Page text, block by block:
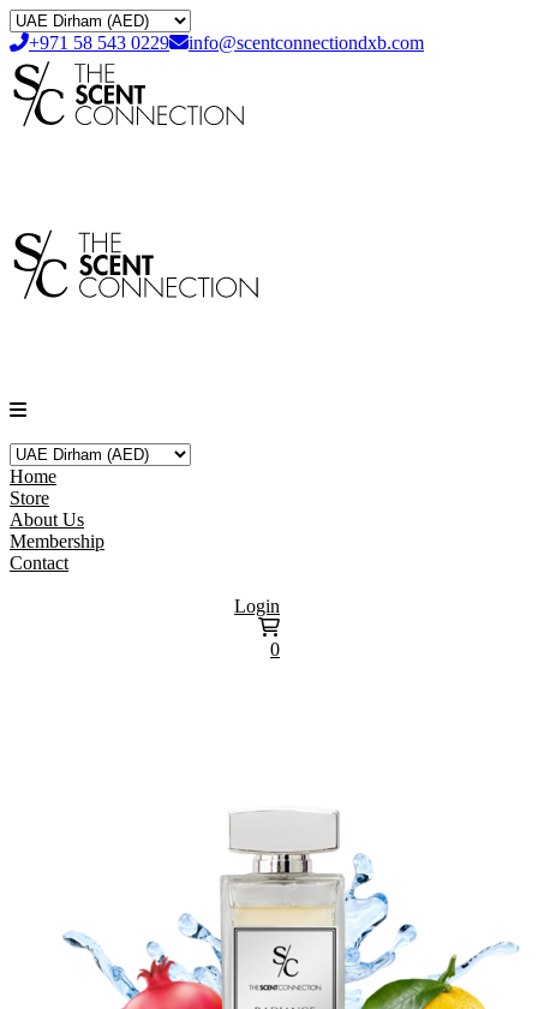
+971 58 543 0229 info@scentconnectiondxb.com
Home
Store
About Us
Membership
Contact
Login
0